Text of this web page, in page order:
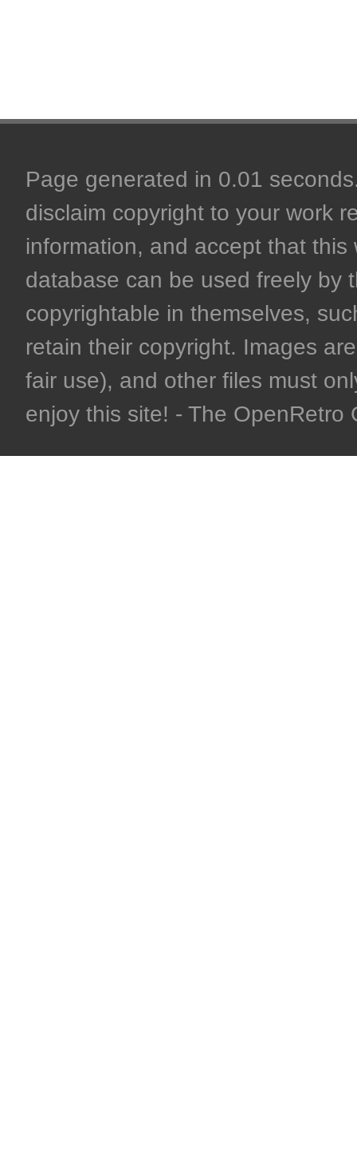
Page generated in 0.01
disclaim copyright to your work
information, and accept that
database can be used freely by
copyrightable in themselves,
retain their copyright. Images
fair use), and other files must
enjoy this site! - The OpenRetro